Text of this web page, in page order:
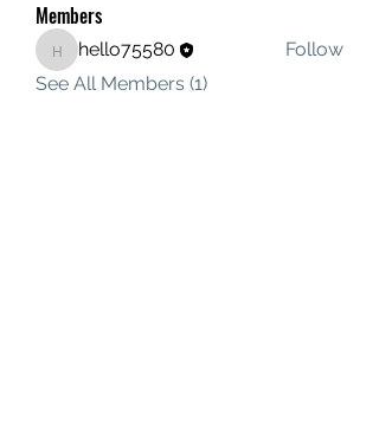
Members
hello75580
hello75580
Follow
See All Members (1)